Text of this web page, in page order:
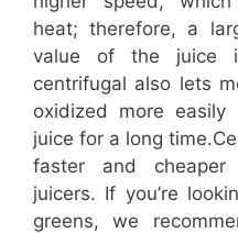
heat; therefore, a
value of the juice
centrifugal also lets
oxidized more easily
juice for a long
faster and cheaper
juicers. If you’re
greens, we